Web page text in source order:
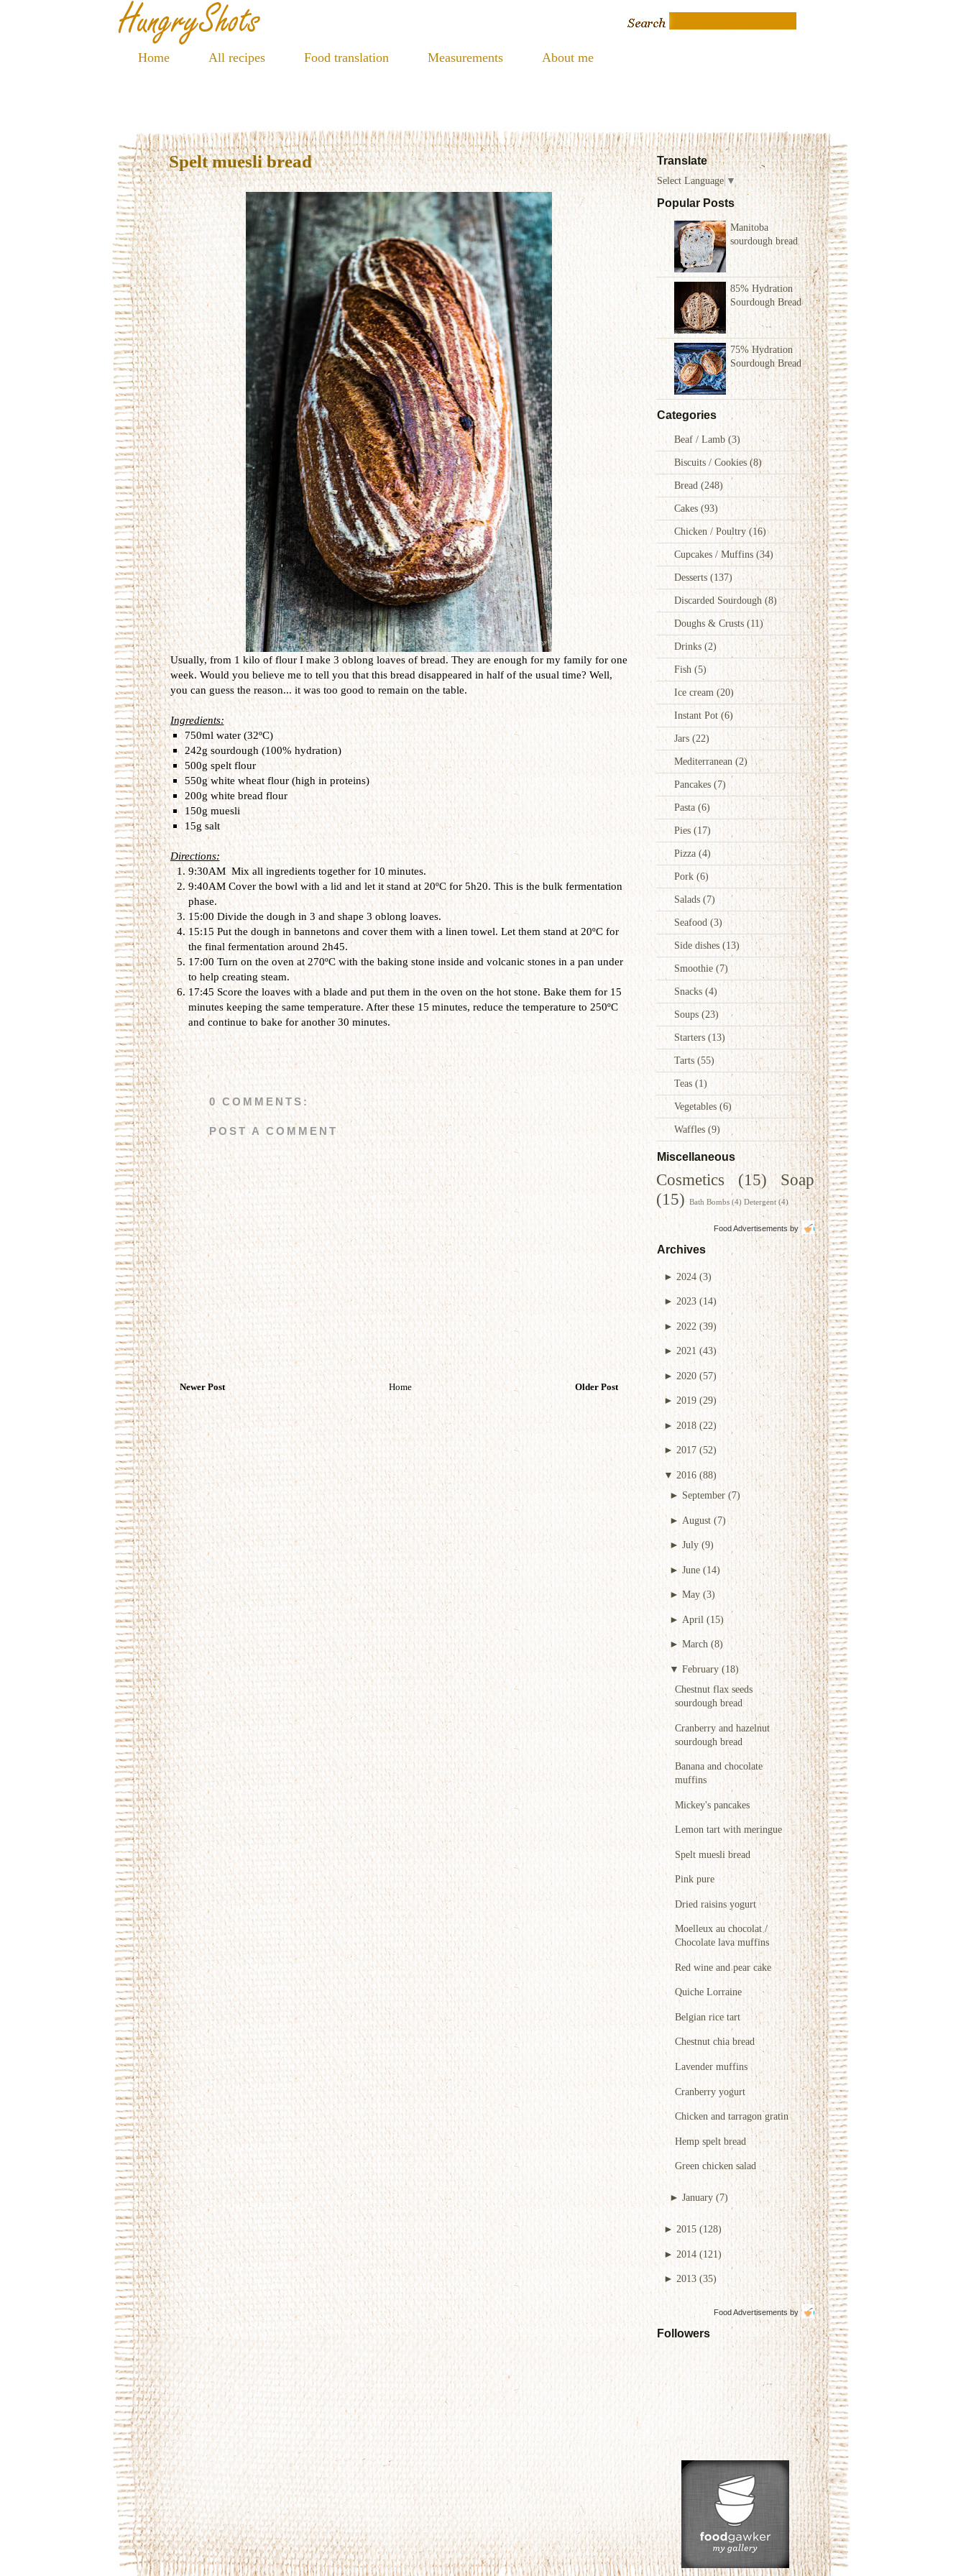
Home All recipes Food translation Measurements About me
Translate
Select Language ▼
Popular Posts
Manitoba
sourdough bread
85% Hydration
Sourdough Bread
75% Hydration
Sourdough Bread
Categories
Beaf / Lamb(3)
Biscuits / Cookies(8)
Bread (248)
Cakes (93)
Chicken / Poultry(16)
Cupcakes / Muffins(34)
Desserts (137)
Discarded Sourdough(8)
Doughs & Crusts (11)
Drinks (2)
Fish (5)
Ice cream (20)
Instant Pot (6)
Jars (22)
Mediterranean (2)
Pancakes(7)
Pasta(6)
Pies(17)
Pizza (4)
Pork (6)
Salads (7)
Seafood(3)
Side dishes(13)
Smoothie (7)
Snacks (4)
Soups (23)
Starters (13)
Tarts (55)
Teas (1)
Vegetables(6)
Waffles (9)
Miscellaneous
Cosmetics (15)
Soap
(15) Bath Bombs (4) Detergent (4)
Food Advertisementsby
Archives
► 2024 (3)
►2023 (14)
► 2022 (39)
► 2021 (43)
►2020 (57)
►2019 (29)
►2018 (22)
► 2017 (52)
▼ 2016 (88)
► September (7)
► August (7)
► July (9)
► June (14)
►May (3)
► April (15)
►March (8)
▼February (18)
Chestnut flax seeds
sourdough bread
Cranberry and hazelnut
sourdough bread
Banana and chocolate
muffins
Mickey's pancakes
Lemon tart with meringue
Spelt muesli bread
Pink pure
Dried raisins yogurt
Moelleux au chocolat /
Chocolate lava muffins
Red wine and pear cake
Quiche Lorraine
Belgian rice tart
Chestnut chia bread
Lavender muffins
Cranberry yogurt
Chicken and tarragon gratin
Hemp spelt bread
Green chicken salad
► January (7)
► 2015 (128)
►2014 (121)
► 2013 (35)
Food Advertisementsby
Followers
Spelt muesli bread
Usually, from 1 kilo of flour I make 3 oblong loaves of bread. They are enough for my family for one
week. Would you believe me to tell you that this bread disappeared in half of the usual time? Well,
you can guess the reason... it was too good to remain on the table.
Ingredients:
750ml water (32ºC)
242g sourdough (100% hydration)
500g spelt flour
550g white wheat flour (high in proteins)
200g white bread flour
150g muesli
15g salt
Directions:
9:30AM Mix all ingredients together for 10 minutes.
9:40AM Cover the bowl with a lid and let it stand at 20ºC for 5h20. This is the bulk fermentation
phase.
15:00 Divide the dough in 3 and shape 3 oblong loaves.
15:15 Put the dough in bannetons and cover them with a linen towel. Let them stand at 20ºC for
the final fermentation around 2h45.
17:00 Turn on the oven at 270ºC with the baking stone inside and volcanic stones in a pan under
to help creating steam.
17:45 Score the loaves with a blade and put them in the oven on the hot stone. Bake them for 15
minutes keeping the same temperature. After these 15 minutes, reduce the temperature to 250ºC
and continue to bake for another 30 minutes.
0 COMMENTS:
POST A COMMENT
Newer Post Older Post
Home